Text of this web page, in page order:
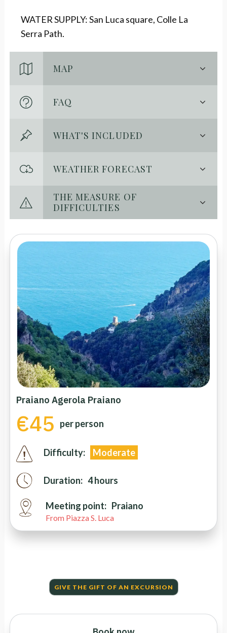
WATER SUPPLY: San Luca square, Colle La
Serra Path.
MAP
FAQ
WHAT'S INCLUDED
WEATHER FORECAST
THE MEASURE OF
DIFFICULTIES
Praiano Agerola Praiano
€45 per person
Difficulty: Moderate
Duration: 4 hours
Meeting point: Praiano
From Piazza S. Luca
GIVE THE GIFT OF AN EXCURSION